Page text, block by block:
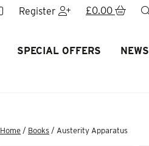
Register £0.00
SPECIAL OFFERS NEWS
Home / Books / Austerity Apparatus